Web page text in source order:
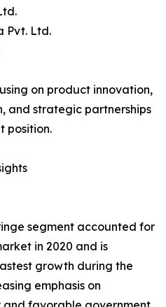
Pvt. Ltd.
on product innovation,
and strategic partnerships
position.
segment accounted for
in 2020 and is
growth during the
emphasis on